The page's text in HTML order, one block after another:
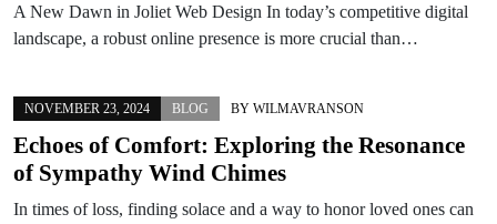
A New Dawn in Joliet Web Design In today’s competitive digital
landscape, a robust online presence is more crucial than…
NOVEMBER 23, 2024 BLOG BY WILMAVRANSON
Echoes of Comfort: Exploring the Resonance
of Sympathy Wind Chimes
In times of loss, finding solace and a way to honor loved ones can